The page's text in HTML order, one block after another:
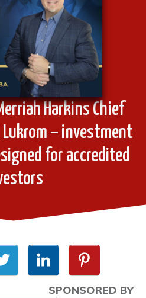
Harkins Chief
– investment
for accredited
SPONSORED BY